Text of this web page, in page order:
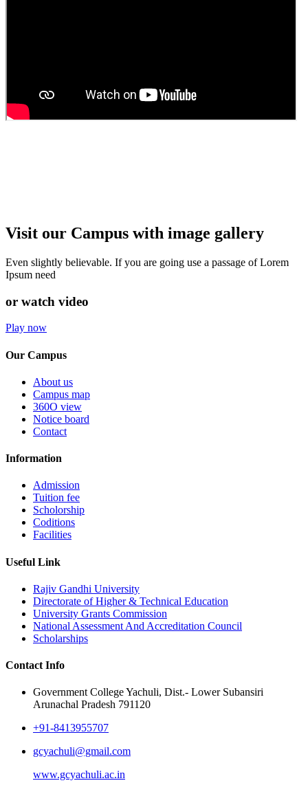
Visit our Campus with image gallery
Even slightly believable. If you are going use a passage of Lorem
Ipsum need
or watch video
Play now
Our Campus
About us
Campus map
360O view
Notice board
Contact
Information
Admission
Tuition fee
Scholorship
Coditions
Facilities
Useful Link
Rajiv Gandhi University
Directorate of Higher & Technical Education
University Grants Commission
National Assessment And Accreditation Council
Scholarships
Contact Info
Government College Yachuli, Dist.- Lower Subansiri
Arunachal Pradesh 791120
+91-8413955707
gcyachuli@gmail.com
www.gcyachuli.ac.in